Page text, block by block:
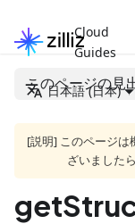
Cloud
Guides
日本語 (日本)
このページの見
[説明] このページ
ざいました